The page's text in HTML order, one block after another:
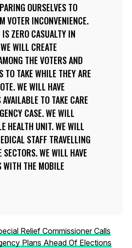
OURSELVES TO
VOTER INCONVENIENCE.
ZERO CASUALTY IN
WILL CREATE
THE VOTERS AND
TO TAKE WHILE THEY ARE
WE WILL HAVE
TO TAKE CARE
CASE. WE WILL
HEALTH UNIT. WE WILL
STAFF TRAVELLING
WE WILL HAVE
WITH THE MOBILE
Relief Commissioner Calls
Plans Ahead Of Elections